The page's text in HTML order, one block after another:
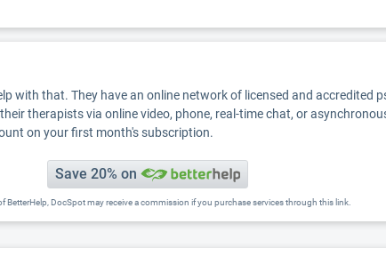
with that. They have an online network of licensed and accredited
therapists via online video, phone, real-time chat, or
on your first month's subscription.
Save 20% on
BetterHelp, DocSpot may receive a commission if you purchase services through this link.